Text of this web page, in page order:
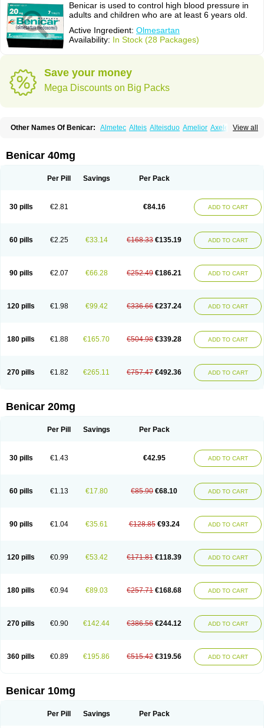
Benicar is used to control high blood pressure in
adults and children who are at least 6 years old.
Active Ingredient: Olmesartan
Availability: In Stock (28 Packages)
Save your money
Mega Discounts on Big Packs
View all
Other Names Of Benicar: Almetec Alteis Alteisduo Amelior Axeler
Azor
Olmegan Olmesartana
Olprezide
Olsar Omesar
Benicar 40mg
Per Pill Savings Per Pack
30 pills €2.81 €84.16 ADD TO CART
60 pills €2.25 €33.14 €168.33 €135.19 ADD TO CART
90 pills €2.07 €66.28 €252.49 €186.21 ADD TO CART
120 pills €1.98 €99.42 €336.66 €237.24 ADD TO CART
180 pills €1.88 €165.70 €504.98 €339.28 ADD TO CART
270 pills €1.82 €265.11 €757.47 €492.36 ADD TO CART
Benicar 20mg
Per Pill Savings Per Pack
30 pills €1.43 €42.95 ADD TO CART
60 pills €1.13 €17.80 €85.90 €68.10 ADD TO CART
90 pills €1.04 €35.61 €128.85 €93.24 ADD TO CART
120 pills €0.99 €53.42 €171.81 €118.39 ADD TO CART
180 pills €0.94 €89.03 €257.71 €168.68 ADD TO CART
270 pills €0.90 €142.44 €386.56 €244.12 ADD TO CART
360 pills €0.89 €195.86 €515.42 €319.56 ADD TO CART
Benicar 10mg
Per Pill Savings Per Pack